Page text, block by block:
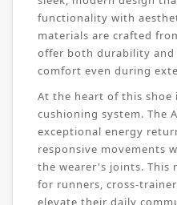
functionality with
materials are crafted
offer both durability
comfort even during
At the heart of this shoe
cushioning system. The
exceptional energy
responsive movements
the wearer's joints. This
for runners, cross-
elevate their daily